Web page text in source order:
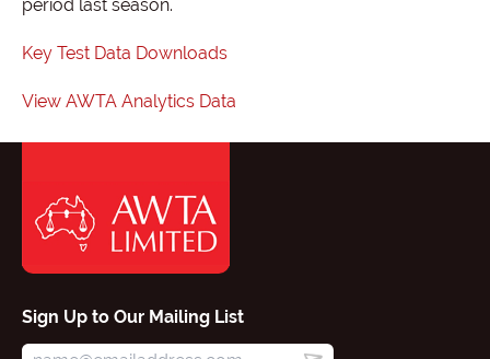
period last season.
Key Test Data Downloads
View AWTA Analytics Data
Sign Up to Our Mailing List